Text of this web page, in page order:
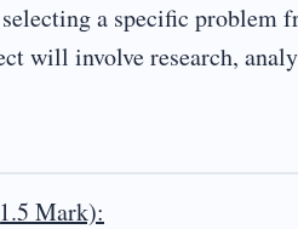
a specific problem
will involve research,
Mark):